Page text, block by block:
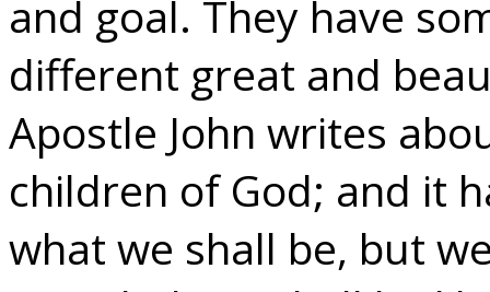
and goal. They have
different great and
Apostle John writes
children of God; and it
what we shall be, but